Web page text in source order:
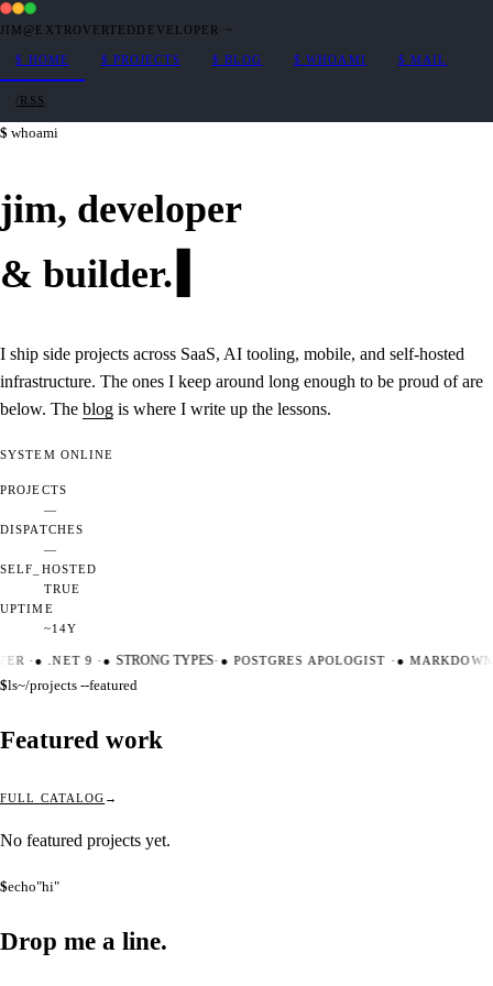
JIM@EXTROVERTEDDEVELOPER · ~
$ HOME $ PROJECTS $ BLOG $ WHOAMI $ MAIL
/RSS
whoami
jim, developer
& builder.
I ship side projects across SaaS, AI tooling, mobile, and self-hosted
infrastructure. The ones I keep around long enough to be proud of are
below. The blog is where I write up the lessons.
SYSTEM ONLINE
PROJECTS
—
DISPATCHES
—
SELF_HOSTED
TRUE
UPTIME
~14Y
·●.NET 9 ·● STRONG TYPES·●POSTGRES APOLOGIST ·●
$ls~/projects --featured
Featured work
FULL CATALOG
No featured projects yet.
$echo"hi"
Drop me a line.